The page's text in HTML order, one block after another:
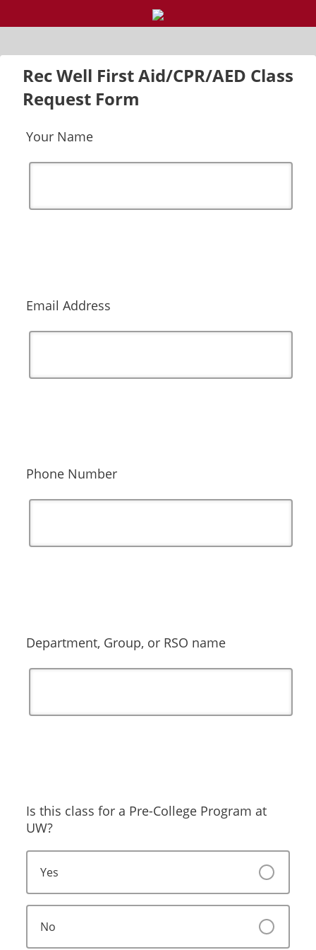
Rec Well First Aid/CPR/AED Class
Request Form
Your Name
Email Address
Phone Number
Department, Group, or RSO name
Is this class for a Pre-College Program at
UW?
Yes
No